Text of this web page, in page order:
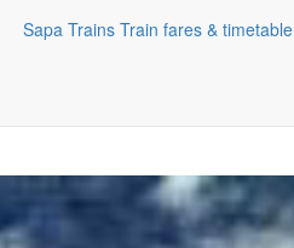
Sapa Trains Train fares & timetable